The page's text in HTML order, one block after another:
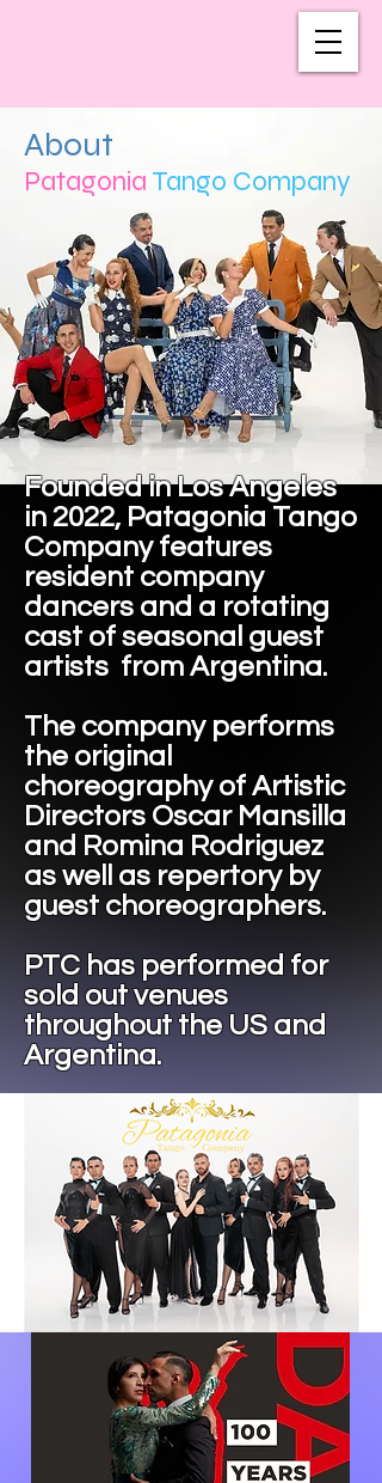
About
Patagonia Tango Company
Founded in Los Angeles
in 2022, Patagonia Tango
Company features
resident company
dancers and a rotating
cast of seasonal guest
artists from Argentina.
The company performs
the original
choreography of Artistic
Directors Oscar Mansilla
and Romina Rodriguez
as well as repertory by
guest choreographers.
​PTC has performed for
sold out venues
throughout the US and
Argentina.